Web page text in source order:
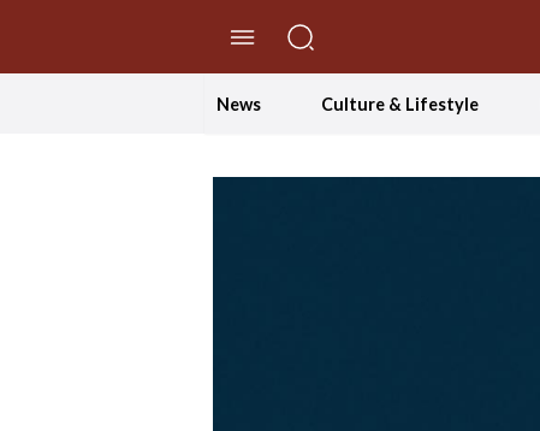
News Culture & Lifestyle